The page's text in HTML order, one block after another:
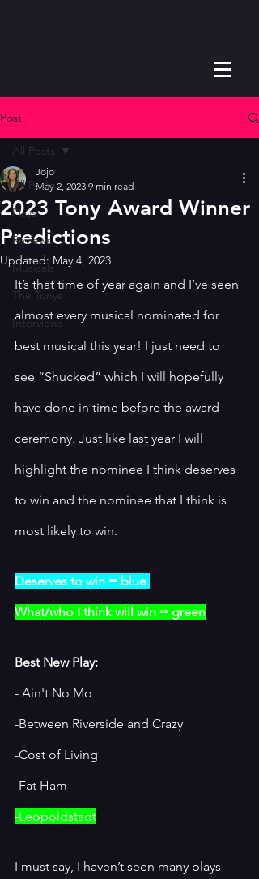
Post
All Posts
Plays
Reviews
Musicals
The Tonys
Interviews
All Posts
2023 Tony Award Winner
Predictions
Jojo
May 2, 2023 9 min read
Updated: May 4, 2023
It’s that time of year again and I’ve seen
almost every musical nominated for
best musical this year! I just need to
see “Shucked” which I will hopefully
have done in time before the award
ceremony. Just like last year I will
highlight the nominee I think deserves
to win and the nominee that I think is
most likely to win.
Deserves to win = blue
What/who I think will win = green
Best New Play:
- Ain't No Mo
-Between Riverside and Crazy
-Cost of Living
-Fat Ham
-Leopoldstadt
I must say, I haven’t seen many plays